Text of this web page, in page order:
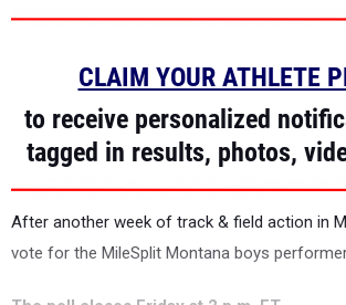
CLAIM YOUR ATHLETE
to receive personalized
tagged in results, photos,
After another week of track & field action in
vote for the MileSplit Montana boys